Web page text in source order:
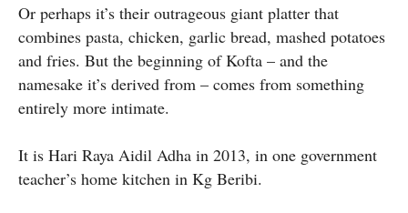
Or perhaps it’s their outrageous giant platter that
combines pasta, chicken, garlic bread, mashed potatoes
and fries. But the beginning of Kofta – and the
namesake it’s derived from – comes from something
entirely more intimate.
It is Hari Raya Aidil Adha in 2013, in one government
teacher’s home kitchen in Kg Beribi.